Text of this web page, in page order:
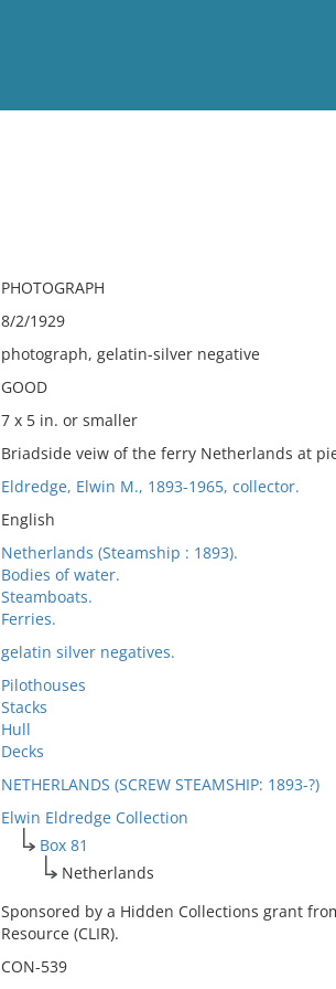
PHOTOGRAPH
8/2/1929
photograph, gelatin-silver negative
GOOD
7 x 5 in. or smaller
Briadside veiw of the ferry Netherlands at
Eldredge, Elwin M., 1893-1965, collector.
English
Netherlands (Steamship : 1893).
Bodies of water.
Steamboats.
Ferries.
gelatin silver negatives.
Pilothouses
Stacks
Hull
Decks
NETHERLANDS (SCREW STEAMSHIP: 1893-?)
Elwin Eldredge Collection
Box 81
Netherlands
Sponsored by a Hidden Collections grant
Resource (CLIR).
CON-539